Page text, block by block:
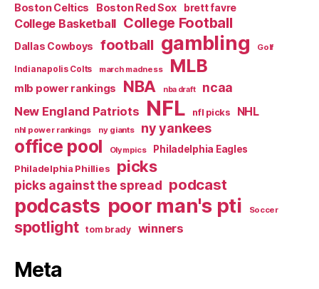
Boston Celtics Boston Red Sox brett favre
College Basketball College Football
Dallas Cowboys football gambling Golf
Indianapolis Colts march madness MLB
mlb power rankings NBA nba draft ncaa
New England Patriots NFL nfl picks NHL
nhl power rankings ny giants ny yankees
office pool Olympics
Philadelphia Eagles
Philadelphia Phillies
picks
picks against the spread podcast
podcasts poor man's pti Soccer
spotlight tom brady winners
Meta